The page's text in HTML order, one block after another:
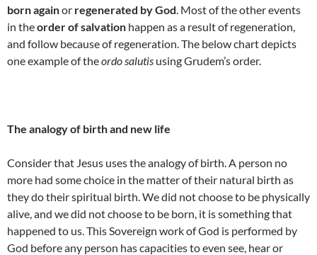
born againor regenerated by God. Most of the other events
in theorder of salvation happen as a result of regeneration,
and follow because of regeneration. The below chart depicts
one example of theordo salutis using Grudem’s order.
The analogy of birth and new life
Consider that Jesus uses the analogy of birth. A person no
more had some choice in the matter of their natural birth as
they do their spiritual birth. We did not choose to be physically
alive, and we did not choose to be born, it is something that
happened to us. This Sovereign work of God is performed by
God before any person has capacities to even see, hear or